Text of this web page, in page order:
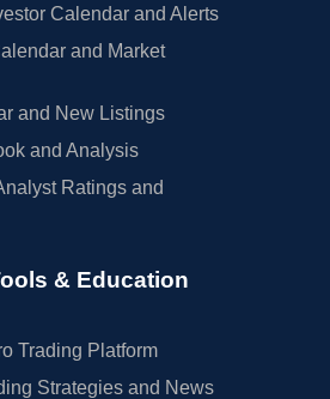
Calendar and Alerts
and Market
and New Listings
and Analysis
Ratings and
& Education
Trading Platform
Strategies and News